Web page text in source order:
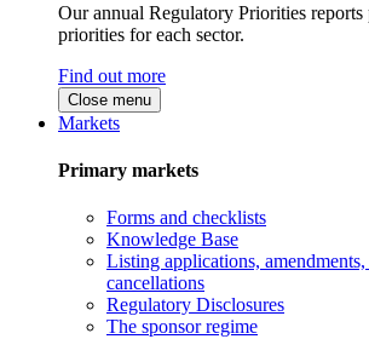
Our annual Regulatory Priorities
priorities for each sector.
Find out more
Close menu
Markets
Primary markets
Forms and checklists
Knowledge Base
Listing applications, amendments,
cancellations
Regulatory Disclosures
The sponsor regime